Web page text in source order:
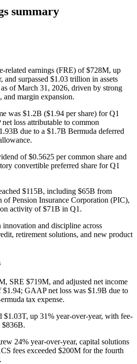
summary
related earnings (FRE) of $728M, up
and surpassed $1.03 trillion in assets
of March 31, 2026, driven by strong
margin expansion.
was $1.2B ($1.94 per share) for Q1
loss attributable to common
due to a $1.7B Bermuda deferred
of $0.5625 per common share and
convertible preferred share for Q1
$115B, including $65B from
of Pension Insurance Corporation (PIC),
activity of $71B in Q1.
and discipline across
retirement solutions, and new product
SRE $719M, and adjusted net income
GAAP net loss was $1.9B due to
tax expense.
$1.03T, up 31% year-over-year, with fee-
$836B.
24% year-over-year, capital solutions
fees exceeded $200M for the fourth